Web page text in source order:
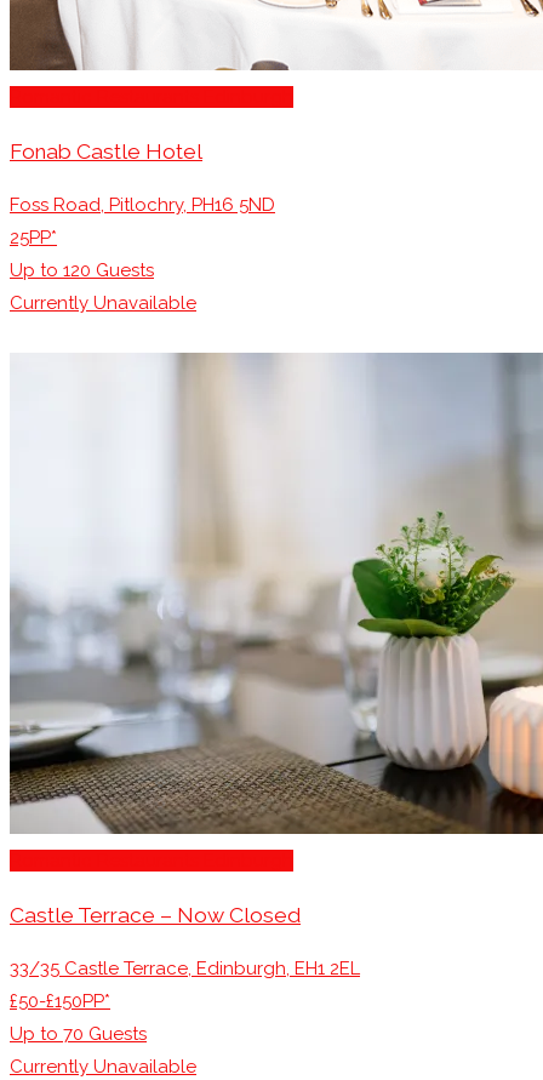
Fonab Castle Hotel
Foss Road, Pitlochry, PH16 5ND
25PP*
Up to 120 Guests
Currently Unavailable
Castle Terrace – Now Closed
33/35 Castle Terrace, Edinburgh, EH1 2EL
£50-£150PP*
Up to 70 Guests
Currently Unavailable